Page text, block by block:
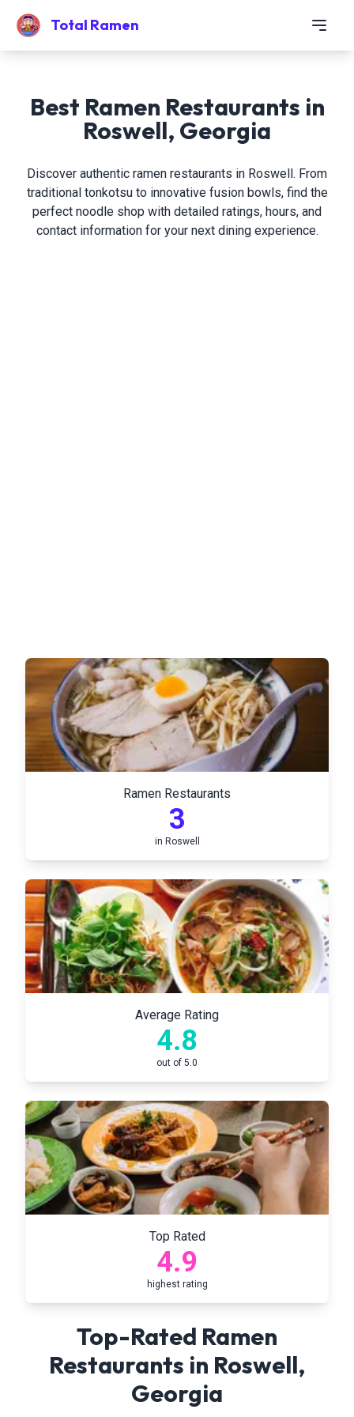
Total Ramen
Best Ramen Restaurants in
Roswell, Georgia
Discover authentic ramen restaurants in Roswell. From
traditional tonkotsu to innovative fusion bowls, find the
perfect noodle shop with detailed ratings, hours, and
contact information for your next dining experience.
Ramen Restaurants
3
in Roswell
Average Rating
4.8
out of 5.0
Top Rated
4.9
highest rating
Top-Rated Ramen
Restaurants in Roswell,
Georgia